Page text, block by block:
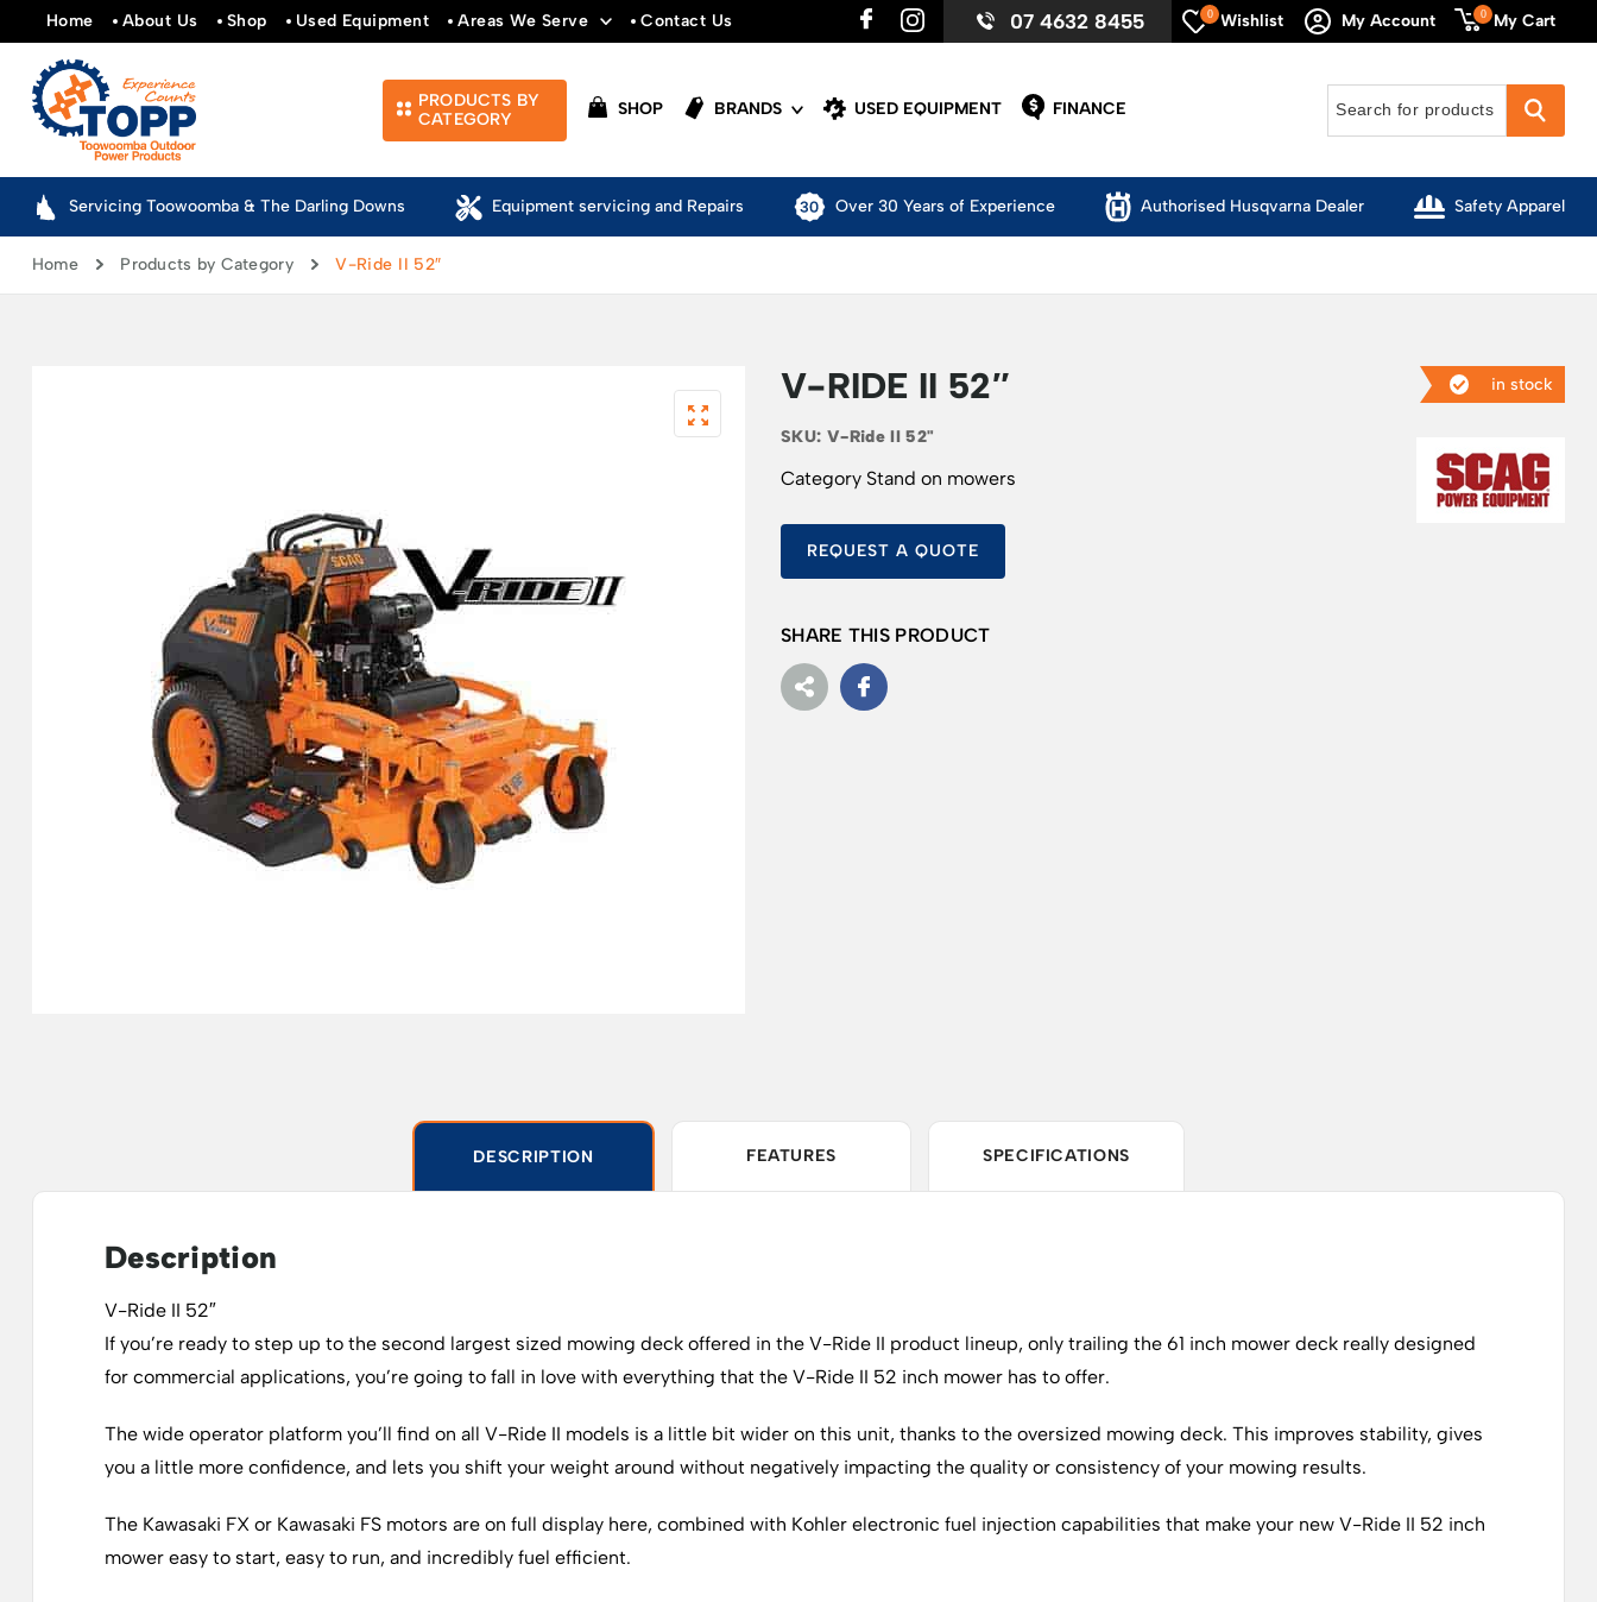
Home About Us Shop Used Equipment Areas We Serve Contact Us 07 4632 8455 Wishlist
0 My Account My Cart
0
PRODUCTS BY
CATEGORY
SHOP BRANDS USED EQUIPMENT FINANCE
Servicing Toowoomba & The Darling Downs Equipment servicing and Repairs Over 30 Years of Experience Authorised Husqvarna Dealer Safety Apparel
Home Products by Category V-Ride II 52″
in stock
V-RIDE II 52″
SKU: V-Ride II 52"
Category Stand on mowers
REQUEST A QUOTE
SHARE THIS PRODUCT
DESCRIPTION FEATURES SPECIFICATIONS
Description
V-Ride II 52″
If you’re ready to step up to the second largest sized mowing deck offered in the V-Ride II product lineup, only trailing the 61 inch mower deck really designed
for commercial applications, you’re going to fall in love with everything that the V-Ride II 52 inch mower has to offer.
The wide operator platform you’ll find on all V-Ride II models is a little bit wider on this unit, thanks to the oversized mowing deck. This improves stability, gives
you a little more confidence, and lets you shift your weight around without negatively impacting the quality or consistency of your mowing results.
The Kawasaki FX or Kawasaki FS motors are on full display here, combined with Kohler electronic fuel injection capabilities that make your new V-Ride II 52 inch
mower easy to start, easy to run, and incredibly fuel efficient.